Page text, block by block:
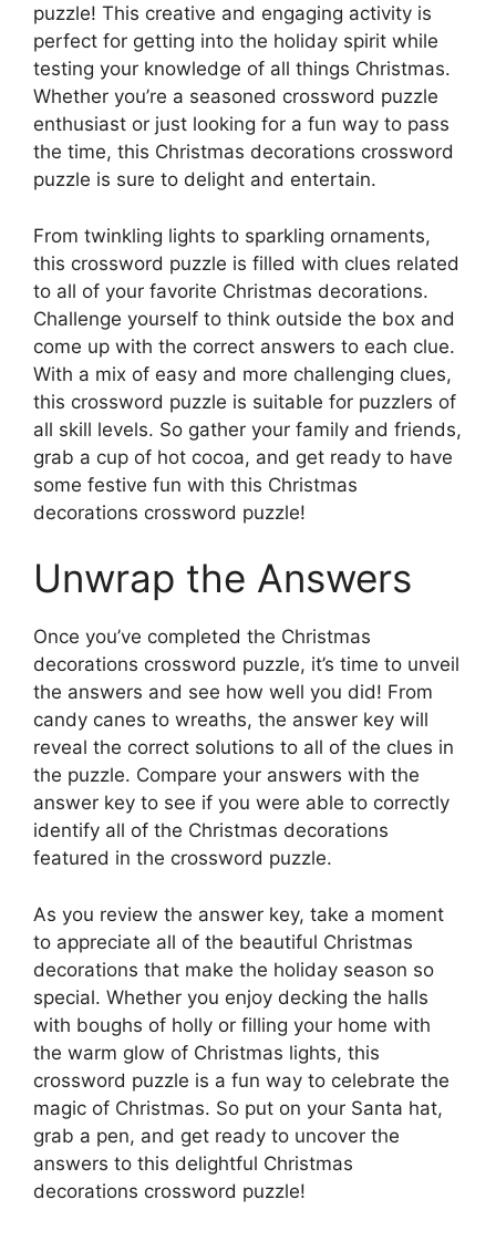
puzzle! This creative and engaging activity is
perfect for getting into the holiday spirit while
testing your knowledge of all things Christmas.
Whether you’re a seasoned crossword puzzle
enthusiast or just looking for a fun way to pass
the time, this Christmas decorations crossword
puzzle is sure to delight and entertain.
From twinkling lights to sparkling ornaments,
this crossword puzzle is filled with clues related
to all of your favorite Christmas decorations.
Challenge yourself to think outside the box and
come up with the correct answers to each clue.
With a mix of easy and more challenging clues,
this crossword puzzle is suitable for puzzlers of
all skill levels. So gather your family and friends,
grab a cup of hot cocoa, and get ready to have
some festive fun with this Christmas
decorations crossword puzzle!
Unwrap the Answers
Once you’ve completed the Christmas
decorations crossword puzzle, it’s time to unveil
the answers and see how well you did! From
candy canes to wreaths, the answer key will
reveal the correct solutions to all of the clues in
the puzzle. Compare your answers with the
answer key to see if you were able to correctly
identify all of the Christmas decorations
featured in the crossword puzzle.
As you review the answer key, take a moment
to appreciate all of the beautiful Christmas
decorations that make the holiday season so
special. Whether you enjoy decking the halls
with boughs of holly or filling your home with
the warm glow of Christmas lights, this
crossword puzzle is a fun way to celebrate the
magic of Christmas. So put on your Santa hat,
grab a pen, and get ready to uncover the
answers to this delightful Christmas
decorations crossword puzzle!